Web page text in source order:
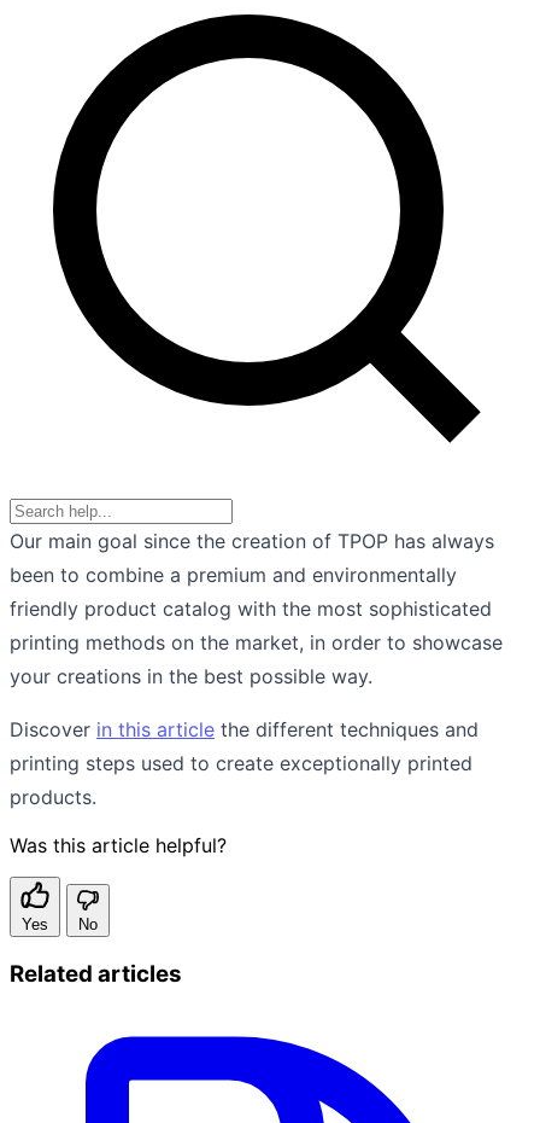
Our main goal since the creation of TPOP has always
been to combine a premium and environmentally
friendly product catalog with the most sophisticated
printing methods on the market, in order to showcase
your creations in the best possible way.
Discover in this article the different techniques and
printing steps used to create exceptionally printed
products.
Was this article helpful?
Yes No
Related articles